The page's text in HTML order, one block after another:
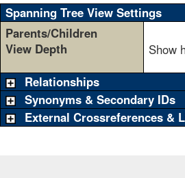
Spanning Tree View Settings
Parents/Children
View Depth
Show
Relationships
Synonyms & Secondary IDs
External Crossreferences &